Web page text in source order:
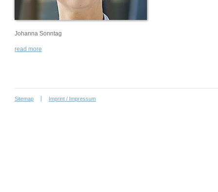
Johanna Sonntag
read more
Sitemap Imprint / Impressum